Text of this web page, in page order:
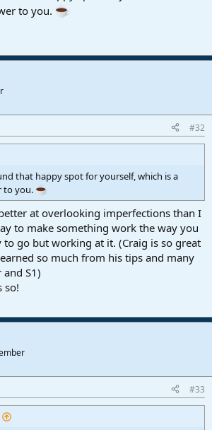
to you.
#32
that happy spot for yourself, which is a
to you.
at overlooking imperfections than I
to make something work the way you
to go but working at it. (Craig is so great
so much from his tips and many
S1)
so!
#33